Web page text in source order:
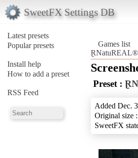
SweetFX Settings DB
Latest presets
Popular presets
Install help
How to add a preset
RSS Feed
Games list
Preset :
Added Dec.
Original size
SweetFX